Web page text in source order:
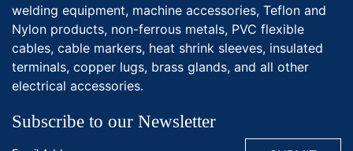
welding equipment, machine accessories, Teflon and
Nylon products, non-ferrous metals, PVC flexible
cables, cable markers, heat shrink sleeves, insulated
terminals, copper lugs, brass glands, and all other
electrical accessories.
Subscribe to our Newsletter